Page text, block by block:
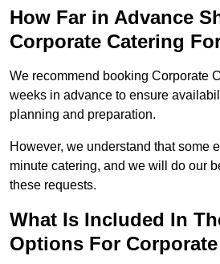
How Far in Advance
Corporate Catering
We recommend booking Corporate
weeks in advance to ensure
planning and preparation.
However, we understand that some
minute catering, and we will do our
these requests.
What Is Included In
Options For